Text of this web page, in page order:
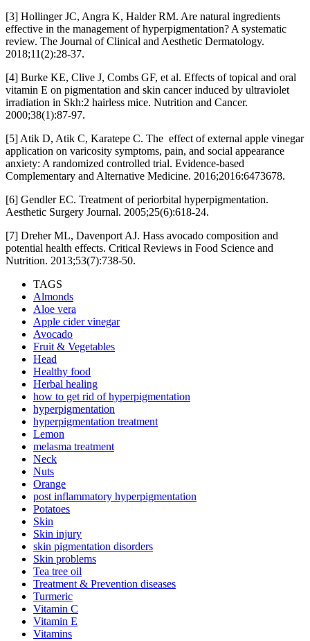
[3] Hollinger JC, Angra K, Halder RM. Are natural ingredients
effective in the management of hyperpigmentation? A systematic
review. The Journal of Clinical and Aesthetic Dermatology.
2018;11(2):28-37.
[4] Burke KE, Clive J, Combs GF, et al. Effects of topical and oral
vitamin E on pigmentation and skin cancer induced by ultraviolet
irradiation in Skh:2 hairless mice. Nutrition and Cancer.
2000;38(1):87-97.
[5] Atik D, Atik C, Karatepe C. The effect of external apple vinegar
application on varicosity symptoms, pain, and social appearance
anxiety: A randomized controlled trial. Evidence-based
Complementary and Alternative Medicine. 2016;2016:6473678.
[6] Gendler EC. Treatment of periorbital hyperpigmentation.
Aesthetic Surgery Journal. 2005;25(6):618-24.
[7] Dreher ML, Davenport AJ. Hass avocado composition and
potential health effects. Critical Reviews in Food Science and
Nutrition. 2013;53(7):738-50.
TAGS
Almonds
Aloe vera
Apple cider vinegar
Avocado
Fruit & Vegetables
Head
Healthy food
Herbal healing
how to get rid of hyperpigmentation
hyperpigmentation
hyperpigmentation treatment
Lemon
melasma treatment
Neck
Nuts
Orange
post inflammatory hyperpigmentation
Potatoes
Skin
Skin injury
skin pigmentation disorders
Skin problems
Tea tree oil
Treatment & Prevention diseases
Turmeric
Vitamin C
Vitamin E
Vitamins